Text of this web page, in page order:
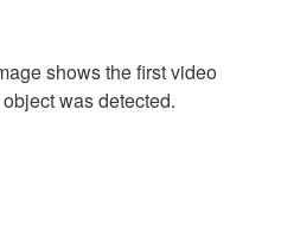
shows the first video
was detected.